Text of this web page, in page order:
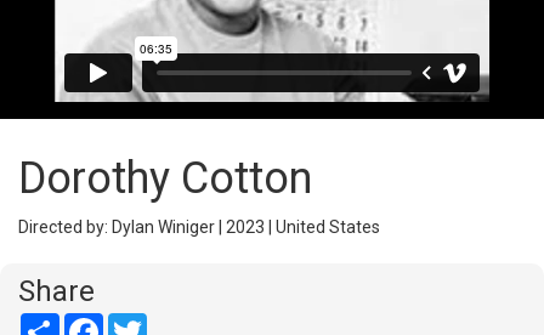
Dorothy Cotton
Directed by: Dylan Winiger | 2023 | United States
Share
Share Facebook